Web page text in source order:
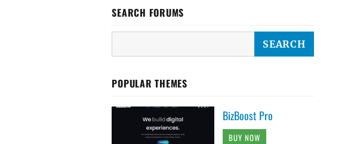
SEARCH FORUMS
POPULAR THEMES
BizBoost Pro
BUY NOW